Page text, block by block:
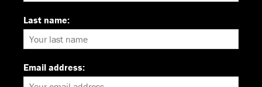
Last name:
Email address: